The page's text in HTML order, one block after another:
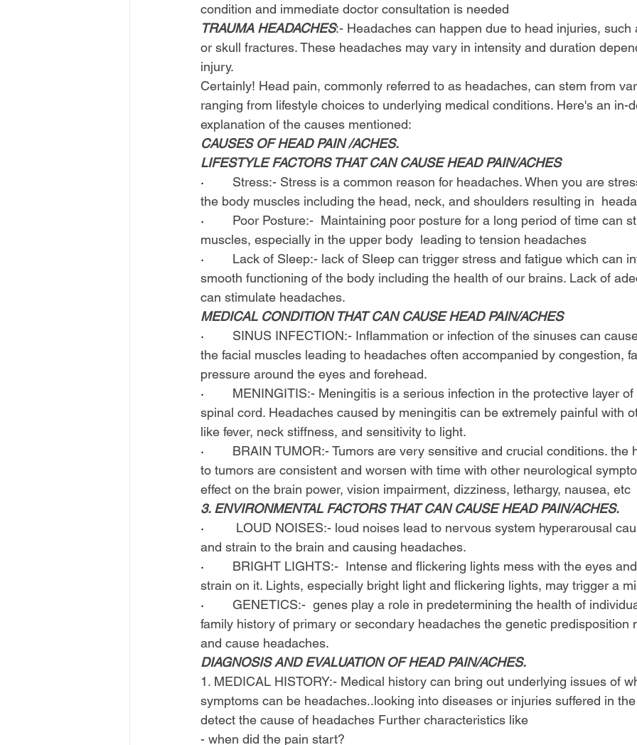
condition and immediate doctor consultation is needed
TRAUMA HEADACHES:- Headaches can happen due to head injuries, such
or skull fractures. These headaches may vary in intensity and duration
injury.
Certainly! Head pain, commonly referred to as headaches, can stem from
ranging from lifestyle choices to underlying medical conditions. Here's an in-
explanation of the causes mentioned:
CAUSES OF HEAD PAIN /ACHES.
LIFESTYLE FACTORS THAT CAN CAUSE HEAD PAIN/ACHES
· Stress:- Stress is a common reason for headaches. When you are
the body muscles including the head, neck, and shoulders resulting in
· Poor Posture:-  Maintaining poor posture for a long period of time can
muscles, especially in the upper body  leading to tension headaches
· Lack of Sleep:- lack of Sleep can trigger stress and fatigue which can
smooth functioning of the body including the health of our brains. Lack of
can stimulate headaches.
MEDICAL CONDITION THAT CAN CAUSE HEAD PAIN/ACHES
· SINUS INFECTION:- Inflammation or infection of the sinuses can
the facial muscles leading to headaches often accompanied by congestion,
pressure around the eyes and forehead.
· MENINGITIS:- Meningitis is a serious infection in the protective layer
spinal cord. Headaches caused by meningitis can be extremely painful with
like fever, neck stiffness, and sensitivity to light.
· BRAIN TUMOR:- Tumors are very sensitive and crucial conditions. the
to tumors are consistent and worsen with time with other neurological
effect on the brain power, vision impairment, dizziness, lethargy, nausea, etc
3. ENVIRONMENTAL FACTORS THAT CAN CAUSE HEAD PAIN/ACHES.
·
LOUD NOISES:- loud noises lead to nervous system hyperarousal
and strain to the brain and causing headaches.
· BRIGHT LIGHTS:-  Intense and flickering lights mess with the eyes
strain on it. Lights, especially bright light and flickering lights, may trigger a
· GENETICS:-  genes play a role in predetermining the health of
family history of primary or secondary headaches the genetic predisposition
and cause headaches.
DIAGNOSIS AND EVALUATION OF HEAD PAIN/ACHES.
1. MEDICAL HISTORY:- Medical history can bring out underlying issues of
symptoms can be headaches..looking into diseases or injuries suffered in
detect the cause of headaches Further characteristics like
- when did the pain start?